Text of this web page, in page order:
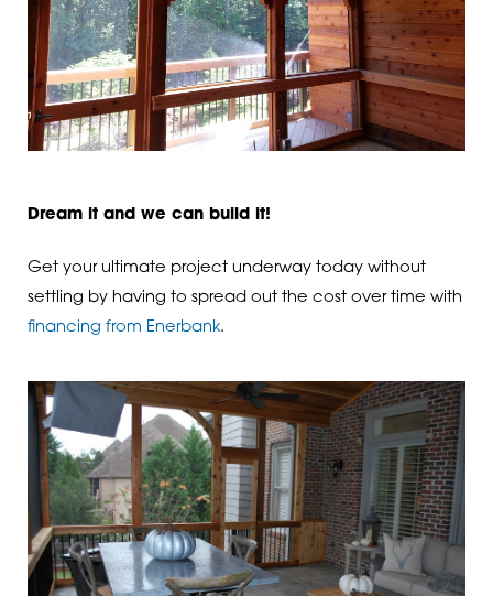
Dream it and we can build it!
Get your ultimate project underway today without
settling by having to spread out the cost over time with
financing from Enerbank.